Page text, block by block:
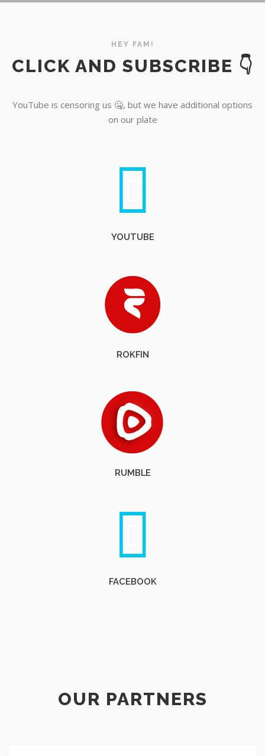
HEY FAM!
CLICK AND SUBSCRIBE 👇
YouTube is censoring us 🤐, but we have additional options
on our plate
YOUTUBE
ROKFIN
RUMBLE
FACEBOOK
OUR PARTNERS